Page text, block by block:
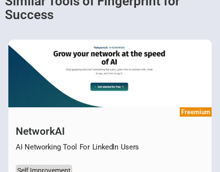
Success
Freemium
NetworkAI
AI Networking Tool For LinkedIn Users
Self Improvement